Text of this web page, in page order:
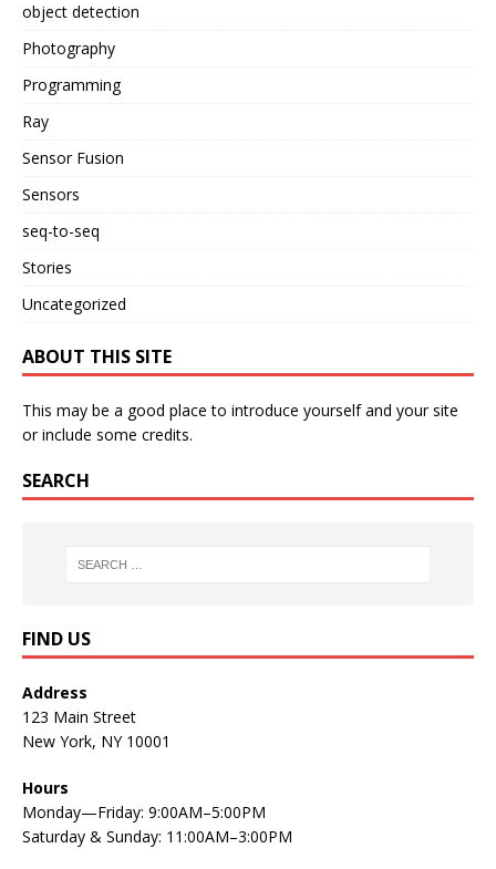
object detection
Photography
Programming
Ray
Sensor Fusion
Sensors
seq-to-seq
Stories
Uncategorized
ABOUT THIS SITE
This may be a good place to introduce yourself and your site
or include some credits.
SEARCH
FIND US
Address
123 Main Street
New York, NY 10001
Hours
Monday—Friday: 9:00AM–5:00PM
Saturday & Sunday: 11:00AM–3:00PM